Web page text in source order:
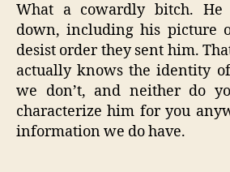
What a cowardly bitch. He
down, including his picture
desist order they sent him.
actually knows the identity of
we don’t, and neither do
characterize him for you
information we do have.